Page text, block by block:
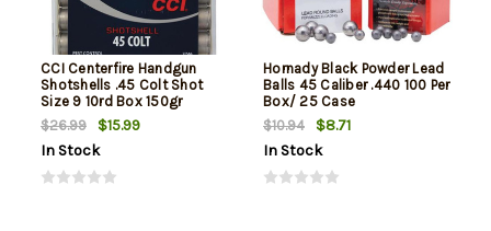
CCI Centerfire Handgun
Shotshells .45 Colt Shot
Size 9 10rd Box 150gr
$26.99
$15.99
In Stock
Hornady Black Powder Lead
Balls 45 Caliber .440 100 Per
Box/ 25 Case
$10.94
$8.71
In Stock